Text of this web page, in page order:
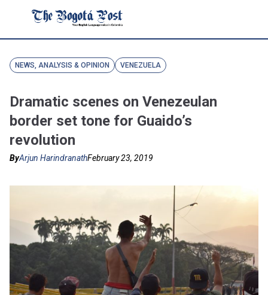
NEWS, ANALYSIS & OPINION VENEZUELA
Dramatic scenes on Venezeulan
border set tone for Guaido’s
revolution
ByArjun HarindranathFebruary 23, 2019